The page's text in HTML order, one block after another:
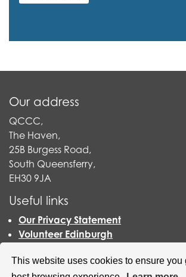
This website uses cookies to ensure you
Our address
QCCC,
The Haven,
25B Burgess Road,
South Queensferry,
EH30 9JA
Useful links
Our Privacy Statement
Volunteer Edinburgh
Vocal